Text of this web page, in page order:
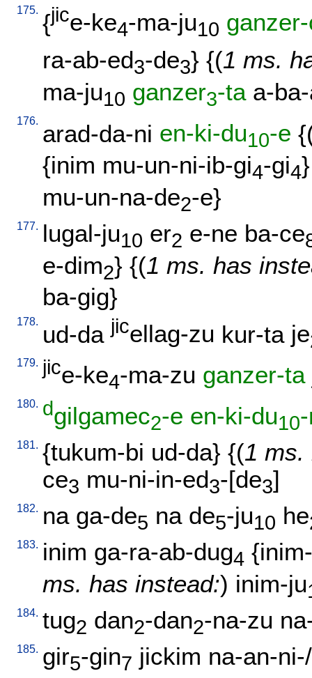
175. {jice-ke4-ma-ju10
ra-ab-ed3-de3} {(1 ms.
ma-ju10 ganzer3-ta a-
176. arad-da-ni en-ki-du10-e
{inim mu-un-ni-ib-gi4-gi4
mu-un-na-de2-e}
177. lugal-ju10 er2 e-ne ba-ce
e-dim2} {(1 ms. has
ba-gig}
178. ud-da jicellag-zu kur-ta je
179. jice-ke4-ma-zu ganzer-ta
180. dgilgamec2-e en-ki-du10
181. {tukum-bi ud-da} {(1 ms.
ce3 mu-ni-in-ed3-[de3]
182. na ga-de5 na de5-ju10 he
183. inim ga-ra-ab-dug4 {
ms. has instead:) inim-ju
184. tug2 dan2-dan2-na-zu
185. gir5-gin7 jickim na-an-